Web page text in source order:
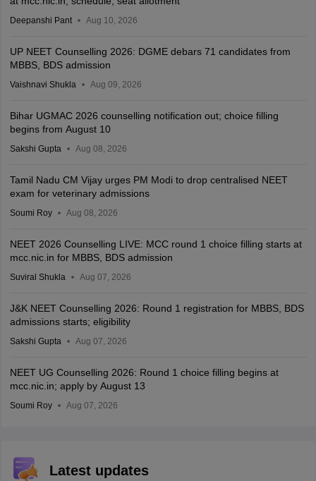
Deepanshi Pant Aug 10, 2026
UP NEET Counselling 2026: DGME debars 71 candidates from
MBBS, BDS admission
Vaishnavi Shukla Aug 09, 2026
Bihar UGMAC 2026 counselling notification out; choice filling
begins from August 10
Sakshi Gupta Aug 08, 2026
Tamil Nadu CM Vijay urges PM Modi to drop centralised NEET
exam for veterinary admissions
Soumi Roy Aug 08, 2026
NEET 2026 Counselling LIVE: MCC round 1 choice filling starts at
mcc.nic.in for MBBS, BDS admission
Suviral Shukla Aug 07, 2026
J&K NEET Counselling 2026: Round 1 registration for MBBS, BDS
admissions starts; eligibility
Sakshi Gupta Aug 07, 2026
NEET UG Counselling 2026: Round 1 choice filling begins at
mcc.nic.in; apply by August 13
Soumi Roy Aug 07, 2026
Latest updates